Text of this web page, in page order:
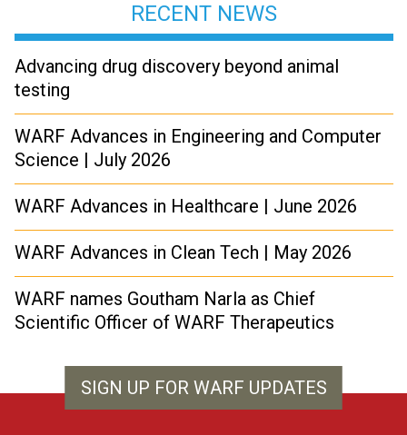
RECENT NEWS
Advancing drug discovery beyond animal
testing
WARF Advances in Engineering and Computer
Science | July 2026
WARF Advances in Healthcare | June 2026
WARF Advances in Clean Tech | May 2026
WARF names Goutham Narla as Chief
Scientific Officer of WARF Therapeutics
SIGN UP FOR WARF UPDATES